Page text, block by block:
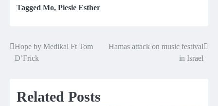
Tagged Mo, Piesie Esther
Post
Hope by Medikal Ft Tom
D’Frick
Hamas attack on music festival
in Israel
Related Posts